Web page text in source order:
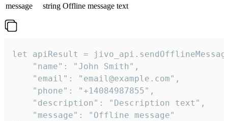
message
string Offline message text
let apiResult =
    "name": "John Smith",
    "email": "email@example.com",
    "phone": "+14084987855",
    "description": "Description text",
    "message": "Offline message"